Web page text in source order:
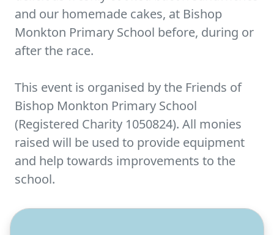
and our homemade cakes, at Bishop
Monkton Primary School before, during or
after the race.
This event is organised by the Friends of
Bishop Monkton Primary School
(Registered Charity 1050824). All monies
raised will be used to provide equipment
and help towards improvements to the
school.